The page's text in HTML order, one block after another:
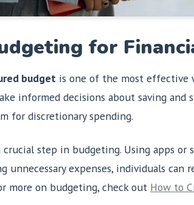
for
budget is one of the most effective
informed decisions about saving and
for discretionary spending.
crucial step in budgeting. Using apps or
unnecessary expenses, individuals
more on budgeting, check out How to